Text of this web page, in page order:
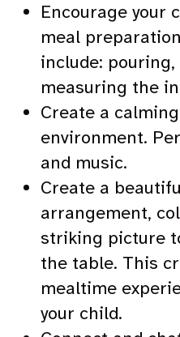
Encourage your
meal
include:
measuring the
Create a
environment.
and music.
Create a
arrangement,
striking picture
the table. This
mealtime
your child.